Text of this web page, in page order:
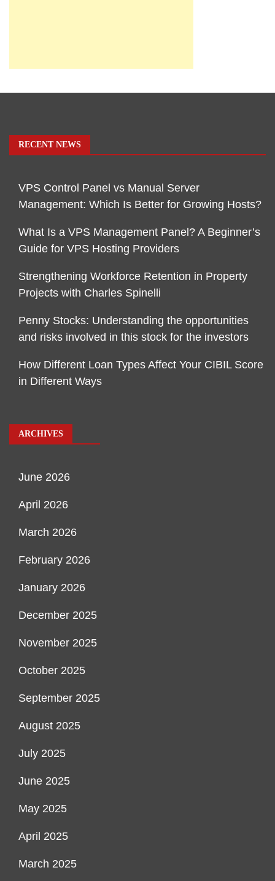
RECENT NEWS
VPS Control Panel vs Manual Server
Management: Which Is Better for Growing Hosts?
What Is a VPS Management Panel? A Beginner’s
Guide for VPS Hosting Providers
Strengthening Workforce Retention in Property
Projects with Charles Spinelli
Penny Stocks: Understanding the opportunities
and risks involved in this stock for the investors
How Different Loan Types Affect Your CIBIL Score
in Different Ways
ARCHIVES
June 2026
April 2026
March 2026
February 2026
January 2026
December 2025
November 2025
October 2025
September 2025
August 2025
July 2025
June 2025
May 2025
April 2025
March 2025